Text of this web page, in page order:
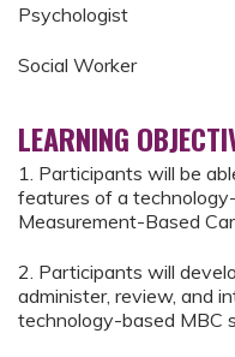
Psychologist
Social Worker
LEARNING
1. Participants will be
features of a
Measurement-Based
2. Participants will
administer, review, and
technology-based MBC